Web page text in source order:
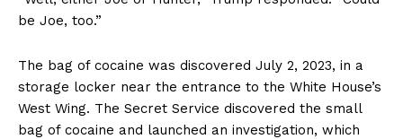
be Joe, too.”
The bag of cocaine was discovered July 2, 2023, in a
storage locker near the entrance to the White House’s
West Wing. The Secret Service discovered the small
bag of cocaine and launched an investigation, which